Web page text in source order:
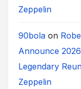
Zeppelin
90bola on
Announce
Legendary
Zeppelin